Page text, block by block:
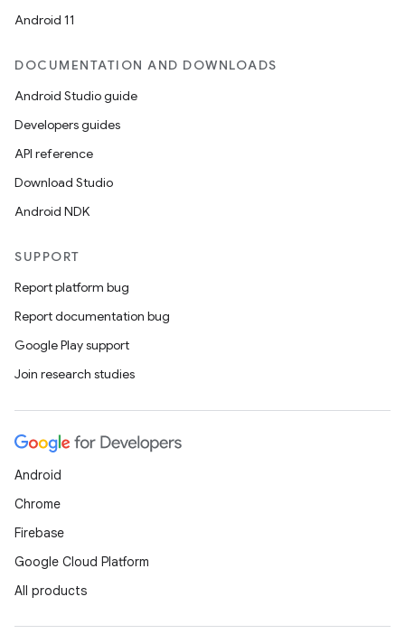
Android 11
DOCUMENTATION AND DOWNLOADS
Android Studio guide
Developers guides
API reference
Download Studio
Android NDK
SUPPORT
Report platform bug
Report documentation bug
Google Play support
Join research studies
Android
Chrome
Firebase
Google Cloud Platform
All products